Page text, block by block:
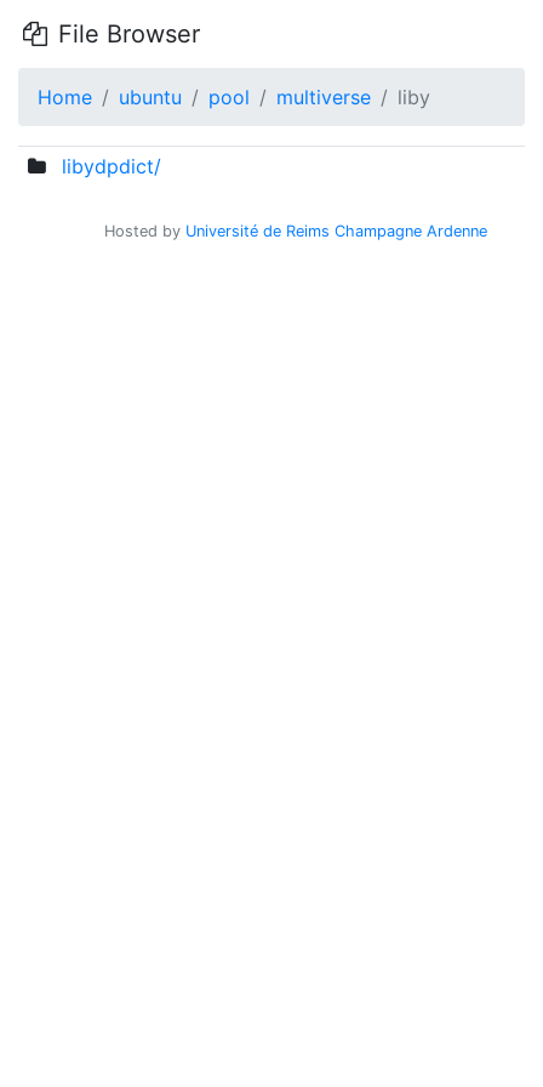
File Browser
Home ubuntu pool multiverse liby
libydpdict/
Hosted by Université de Reims Champagne Ardenne